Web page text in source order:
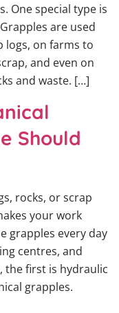
One special type is
are used
logs, on farms to
and even on
and waste. […]
Should
rocks, or scrap
your work
grapples every day
centres, and
the first is hydraulic
grapples.